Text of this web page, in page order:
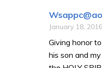
January 18,
Giving honor
his son and